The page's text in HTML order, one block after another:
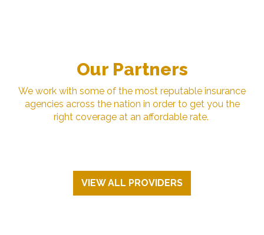
Our Partners
We work with some of the most reputable insurance
agencies across the nation in order to get you the
right coverage at an affordable rate.
VIEW ALL PROVIDERS